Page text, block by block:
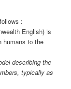
:
English) is
humans to the
describing the
typically as